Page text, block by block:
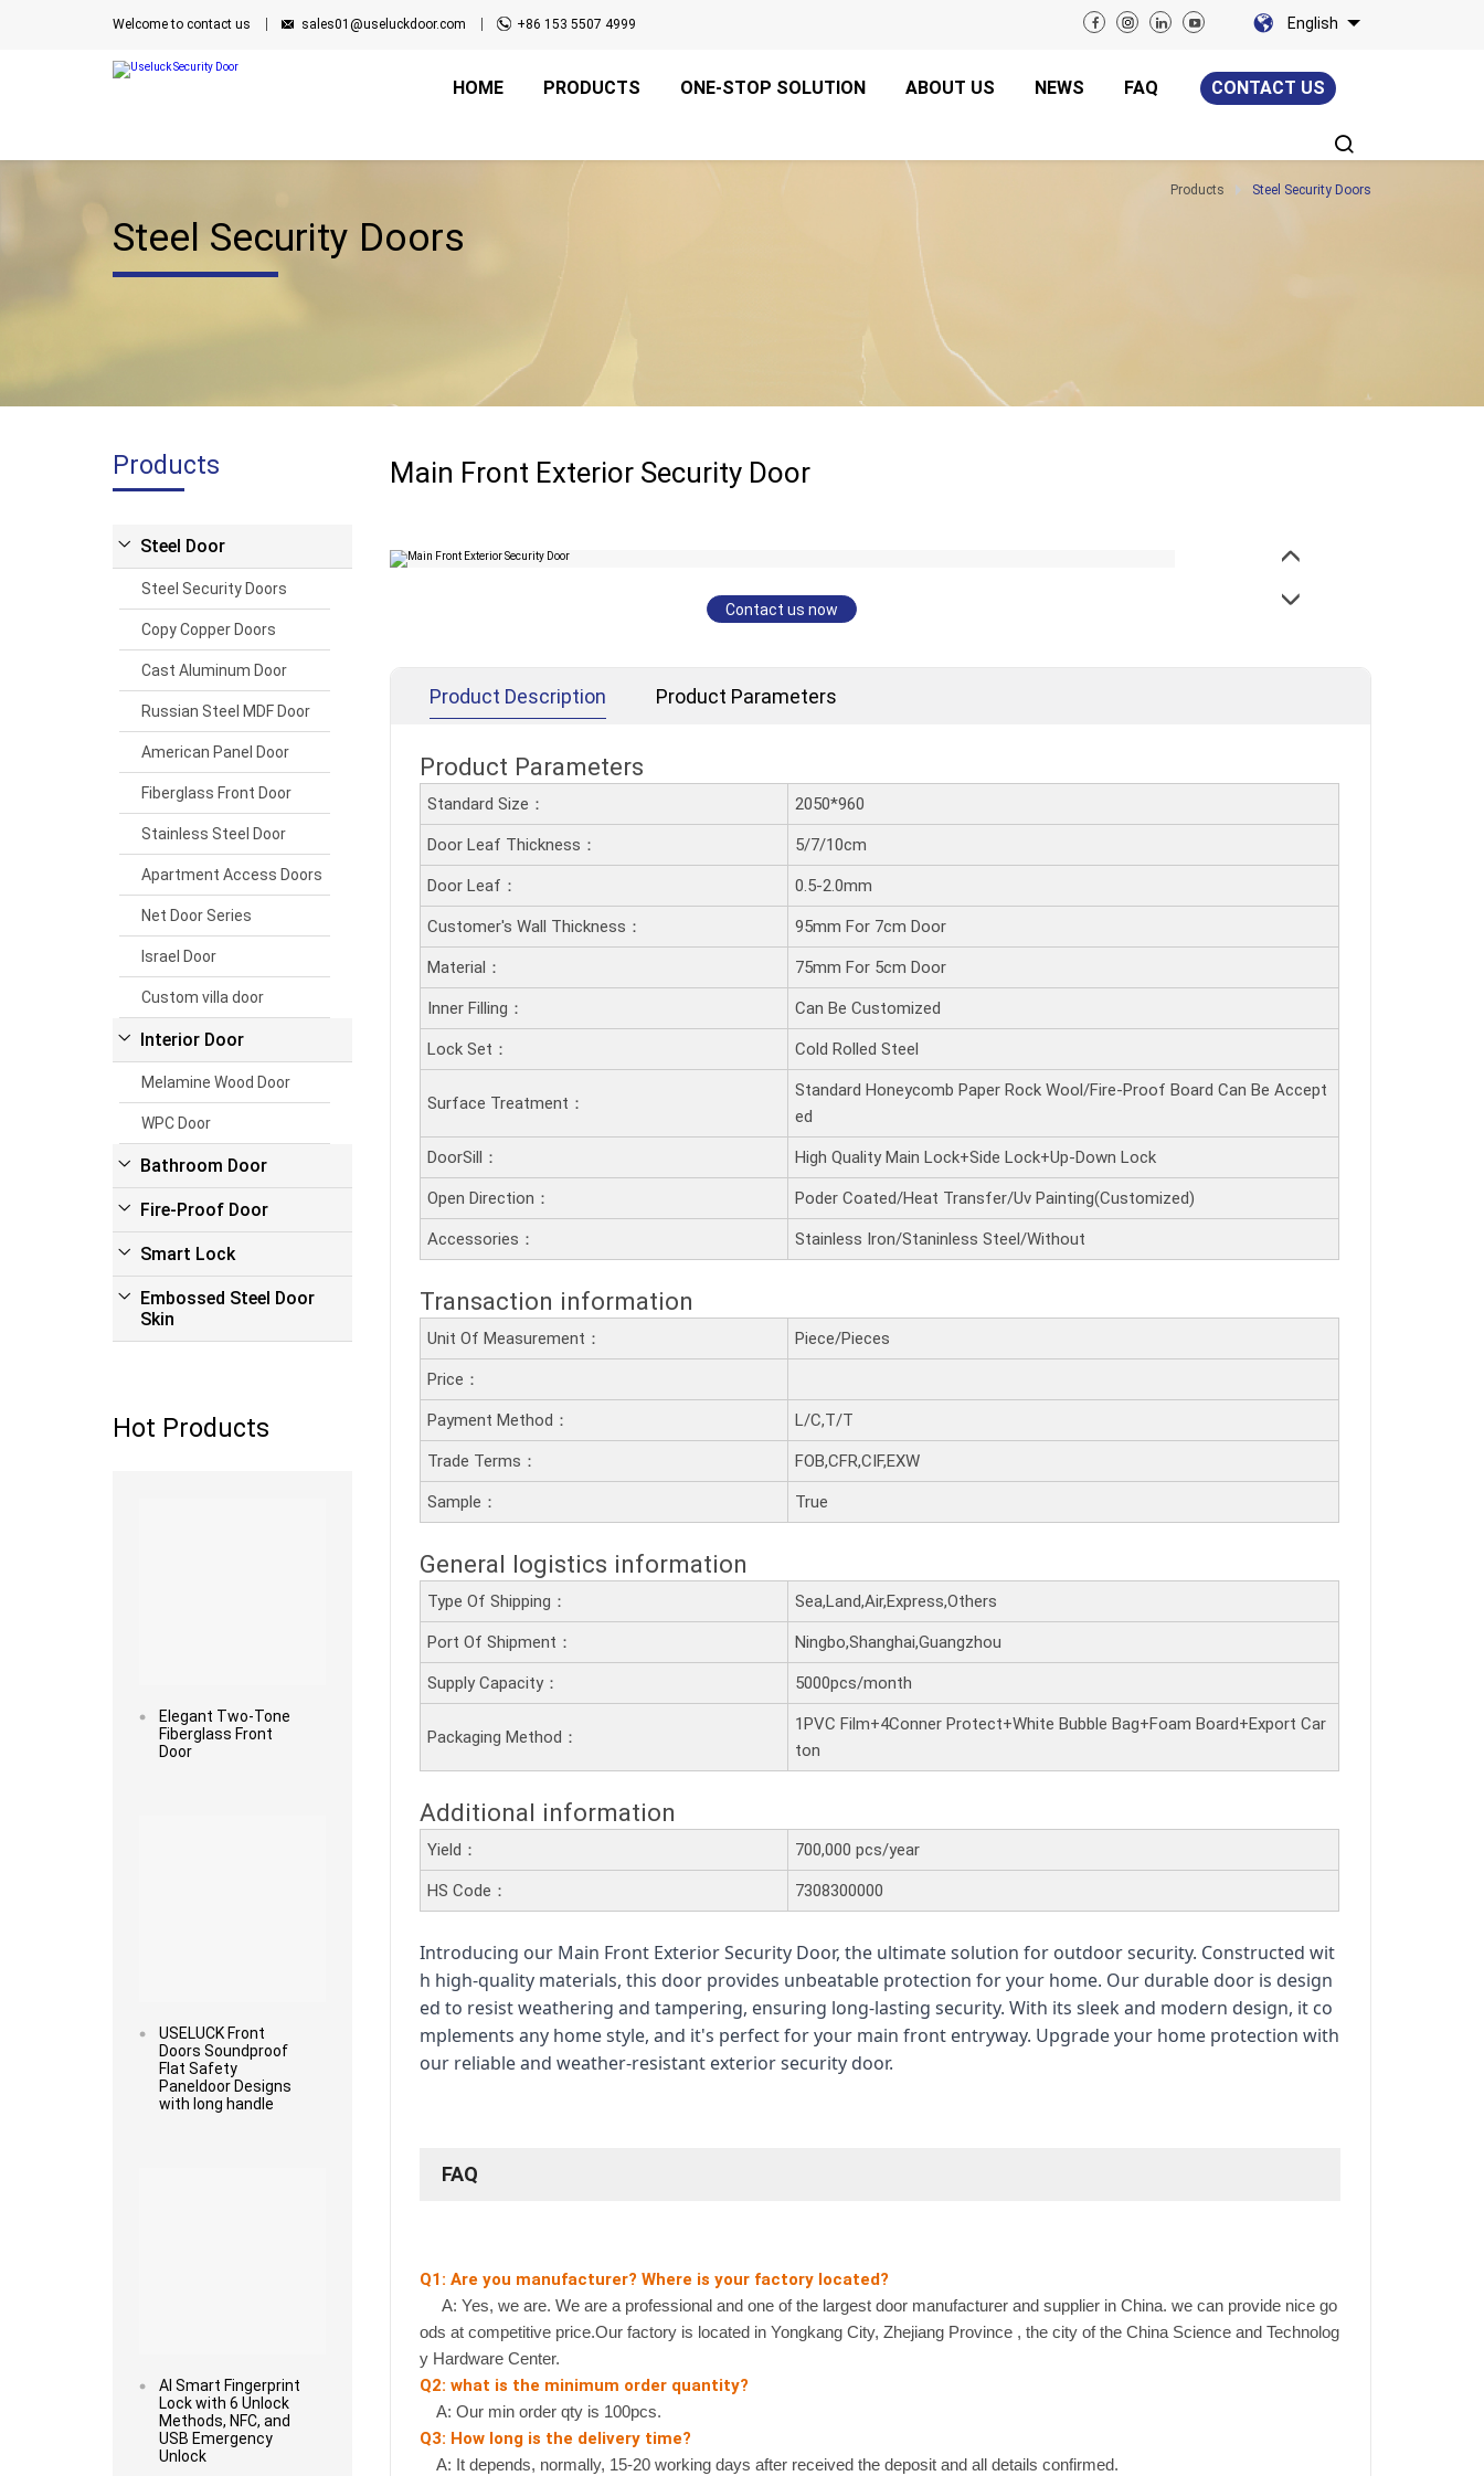
Welcome to contact us sales01@useluckdoor.com +86 153 5507 4999 English
CONTACT US
HOME PRODUCTS ONE-STOP SOLUTION ABOUT US NEWS FAQ
Products Steel Security Doors
Steel Security Doors
Products
Steel Door
Steel Security Doors
Copy Copper Doors
Cast Aluminum Door
Russian Steel MDF Door
American Panel Door
Fiberglass Front Door
Stainless Steel Door
Apartment Access Doors
Net Door Series
Israel Door
Custom villa door
Interior Door
Melamine Wood Door
WPC Door
Bathroom Door
Fire-Proof Door
Smart Lock
Embossed Steel Door
Skin
Hot Products
Elegant Two-Tone
Fiberglass Front
Door
USELUCK Front
Doors Soundproof
Flat Safety
Paneldoor Designs
with long handle
AI Smart Fingerprint
Lock with 6 Unlock
Methods, NFC, and
USB Emergency
Unlock
Main Front Exterior Security Door
Contact us now
Product Description Product Parameters
Product Parameters
Standard Size： 2050*960
Door Leaf Thickness： 5/7/10cm
Door Leaf： 0.5-2.0mm
Customer's Wall Thickness： 95mm For 7cm Door
Material： 75mm For 5cm Door
Inner Filling： Can Be Customized
Lock Set： Cold Rolled Steel
Surface Treatment：
Standard Honeycomb Paper Rock Wool/Fire-Proof Board Can Be Accept
ed
DoorSill： High Quality Main Lock+Side Lock+Up-Down Lock
Open Direction： Poder Coated/Heat Transfer/Uv Painting(Customized)
Accessories： Stainless Iron/Staninless Steel/Without
Transaction information
Unit Of Measurement： Piece/Pieces
Price：
Payment Method： L/C,T/T
Trade Terms： FOB,CFR,CIF,EXW
Sample： True
General logistics information
Type Of Shipping： Sea,Land,Air,Express,Others
Port Of Shipment： Ningbo,Shanghai,Guangzhou
Supply Capacity： 5000pcs/month
Packaging Method：
1PVC Film+4Conner Protect+White Bubble Bag+Foam Board+Export Car
ton
Additional information
Yield： 700,000 pcs/year
HS Code： 7308300000
Introducing our Main Front Exterior Security Door, the ultimate solution for outdoor security. Constructed wit
h high-quality materials, this door provides unbeatable protection for your home. Our durable door is design
ed to resist weathering and tampering, ensuring long-lasting security. With its sleek and modern design, it co
mplements any home style, and it's perfect for your main front entryway. Upgrade your home protection with
our reliable and weather-resistant exterior security door.
FAQ
Q1: Are you manufacturer? Where is your factory located?
A: Yes, we are. We are a professional and one of the largest door manufacturer and supplier in China. we can provide nice go
ods at competitive price.Our factory is located in Yongkang City, Zhejiang Province , the city of the China Science and Technolog
y Hardware Center.
Q2: what is the minimum order quantity?
A: Our min order qty is 100pcs.
Q3: How long is the delivery time?
A: It depends, normally, 15-20 working days after received the deposit and all details confirmed.